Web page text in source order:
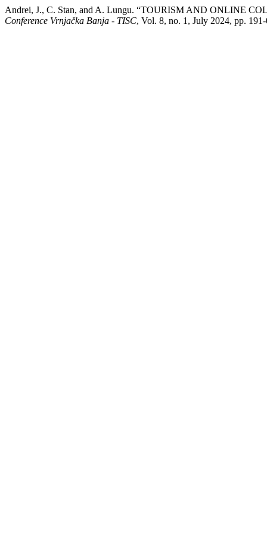
Andrei, J., C. Stan, and A. Lungu. “TOURISM AND ONLINE
Conference Vrnjačka Banja - TISC, Vol. 8, no. 1, July 2024, pp.